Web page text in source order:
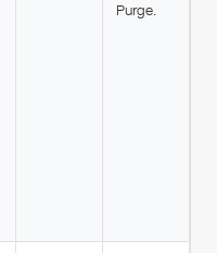
Purge.